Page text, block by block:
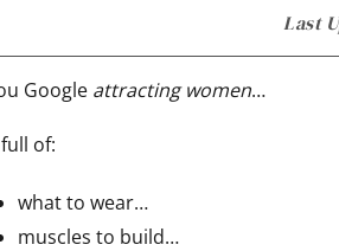
Last
Google attracting women…
of:
what to wear…
muscles to build…